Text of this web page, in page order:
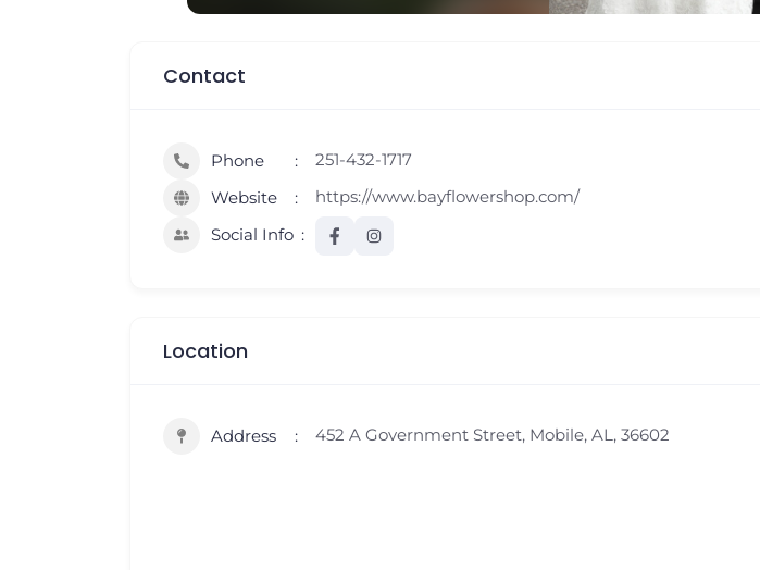
Contact
Phone
251-432-1717
Website
https://www.bayflowershop.com/
Social Info
Location
Address 452 A Government Street, Mobile, AL, 36602